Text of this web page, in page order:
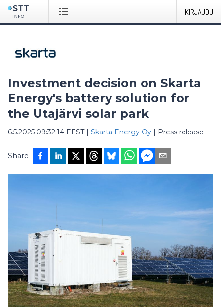
KIRJAUDU
Investment decision on Skarta
Energy's battery solution for
the Utajärvi solar park
6.5.2025 09:32:14 EEST| Skarta Energy Oy | Press release
Share